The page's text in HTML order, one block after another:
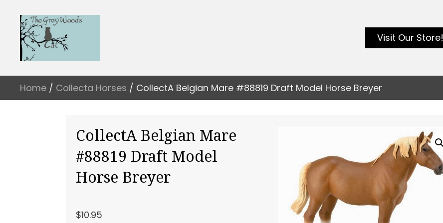
Visit Our Store!
Home / Collecta Horses / CollectA Belgian Mare #88819 Draft Model Horse Breyer
CollectA Belgian Mare
#88819 Draft Model
Horse Breyer
$10.95